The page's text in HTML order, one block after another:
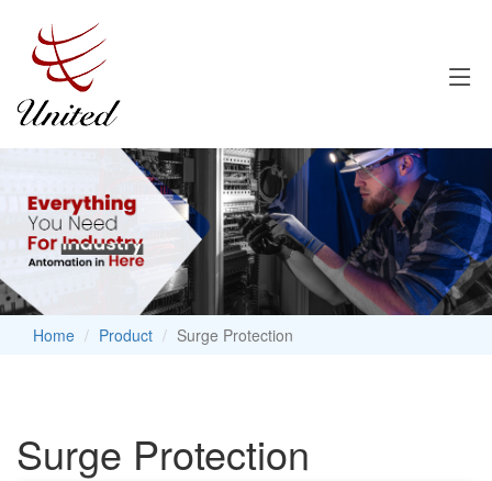
Home Product Surge Protection
Surge Protection